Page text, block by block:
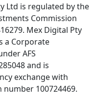
Ltd is regulated by the
Commission
Mex Digital Pty
a Corporate
AFS
and is
exchange with
number 100724469.